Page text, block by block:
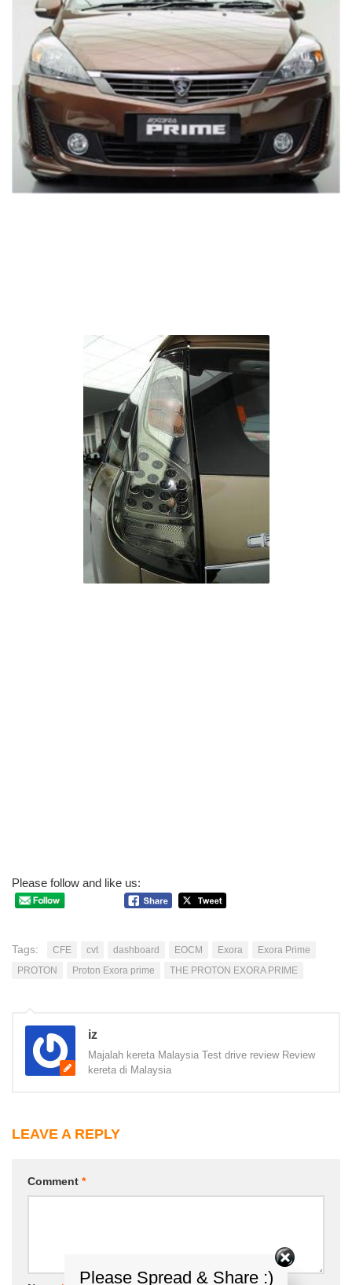
Please follow and like us:
Tags: CFE cvt dashboard EOCM Exora
Exora Prime
PROTON
Proton Exora prime THE PROTON EXORA PRIME
iz
Majalah kereta Malaysia Test drive review Review
kereta di Malaysia
LEAVE A REPLY
Comment *
Please Spread & Share :)